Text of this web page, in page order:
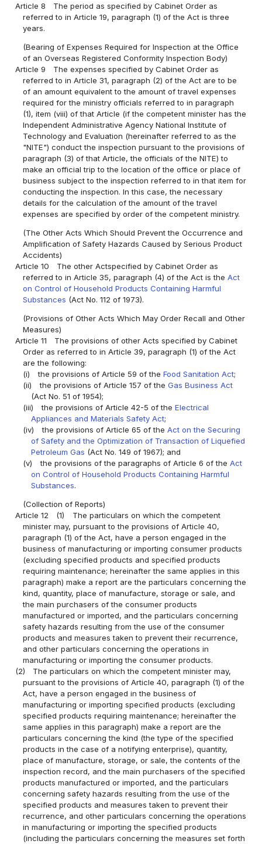
Article 8
The period as specified by Cabinet Order as
referred to in Article 19, paragraph (1) of the Act is three
years.
(Bearing of Expenses Required for Inspection at the Office
of an Overseas Registered Conformity Inspection Body)
Article 9
The expenses specified by Cabinet Order as
referred to in Article 31, paragraph (2) of the Act are to be
of an amount equivalent to the amount of travel expenses
required for the ministry officials referred to in paragraph
(1), item (viii) of that Article (if the competent minister has the
Independent Administrative Agency National Institute of
Technology and Evaluation (hereinafter referred to as the
"NITE") conduct the inspection pursuant to the provisions of
paragraph (3) of that Article, the officials of the NITE) to
make an official trip to the location of the office or place of
business subject to the inspection referred to in that item for
conducting the inspection. In this case, the necessary
details for the calculation of the amount of the travel
expenses are specified by order of the competent ministry.
(The Other Acts Which Should Prevent the Occurrence and
Amplification of Safety Hazards Caused by Serious Product
Accidents)
Article 10
The other Actspecified by Cabinet Order as
referred to in Article 35, paragraph (4) of the Act is theAct
on Control of Household Products Containing Harmful
Substances (Act No. 112 of 1973).
(Provisions of Other Acts Which May Order Recall and Other
Measures)
Article 11
The provisions of other Acts specified by Cabinet
Order as referred to in Article 39, paragraph (1) of the Act
are the following:
(i)
the provisions of Article 59 of the Food Sanitation Act;
(ii)
the provisions of Article 157 of the Gas Business Act
(Act No. 51 of 1954);
(iii)
the provisions of Article 42-5 of the Electrical
Appliances and Materials Safety Act;
(iv)
the provisions of Article 65 of the Act on the Securing
of Safety and the Optimization of Transaction of Liquefied
Petroleum Gas (Act No. 149 of 1967); and
(v)
the provisions of the paragraphs of Article 6 of the Act
on Control of Household Products Containing Harmful
Substances.
(Collection of Reports)
Article 12
(1)
The particulars on which the competent
minister may, pursuant to the provisions of Article 40,
paragraph (1) of the Act, have a person engaged in the
business of manufacturing or importing consumer products
(excluding specified products and specified products
requiring maintenance; hereinafter the same applies in this
paragraph) make a report are the particulars concerning the
kind, quantity, place of manufacture, storage or sale, and
the main purchasers of the consumer products
manufactured or imported, and the particulars concerning
safety hazards resulting from the use of the consumer
products and measures taken to prevent their recurrence,
and other particulars concerning the operations in
manufacturing or importing the consumer products.
(2)
The particulars on which the competent minister may,
pursuant to the provisions of Article 40, paragraph (1) of the
Act, have a person engaged in the business of
manufacturing or importing specified products (excluding
specified products requiring maintenance; hereinafter the
same applies in this paragraph) make a report are the
particulars concerning the kind (the type of the specified
products in the case of a notifying enterprise), quantity,
place of manufacture, storage, or sale, the contents of the
inspection record, and the main purchasers of the specified
products manufactured or imported, and the particulars
concerning safety hazards resulting from the use of the
specified products and measures taken to prevent their
recurrence, and other particulars concerning the operations
in manufacturing or importing the specified products
(including the particulars concerning the measures set forth